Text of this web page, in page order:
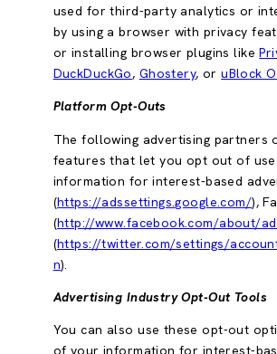
used for third-party analytics or
by using a browser with privacy
or installing browser plugins like
DuckDuckGo, Ghostery, oruBlock
Platform Opt-Outs
The following advertising partners
features that let you opt out of
information for interest-based
(https://adssettings.google.com/),
(http://www.facebook.com/about/
(https://twitter.com/settings/
n).
Advertising Industry Opt-Out Tools
You can also use these opt-out